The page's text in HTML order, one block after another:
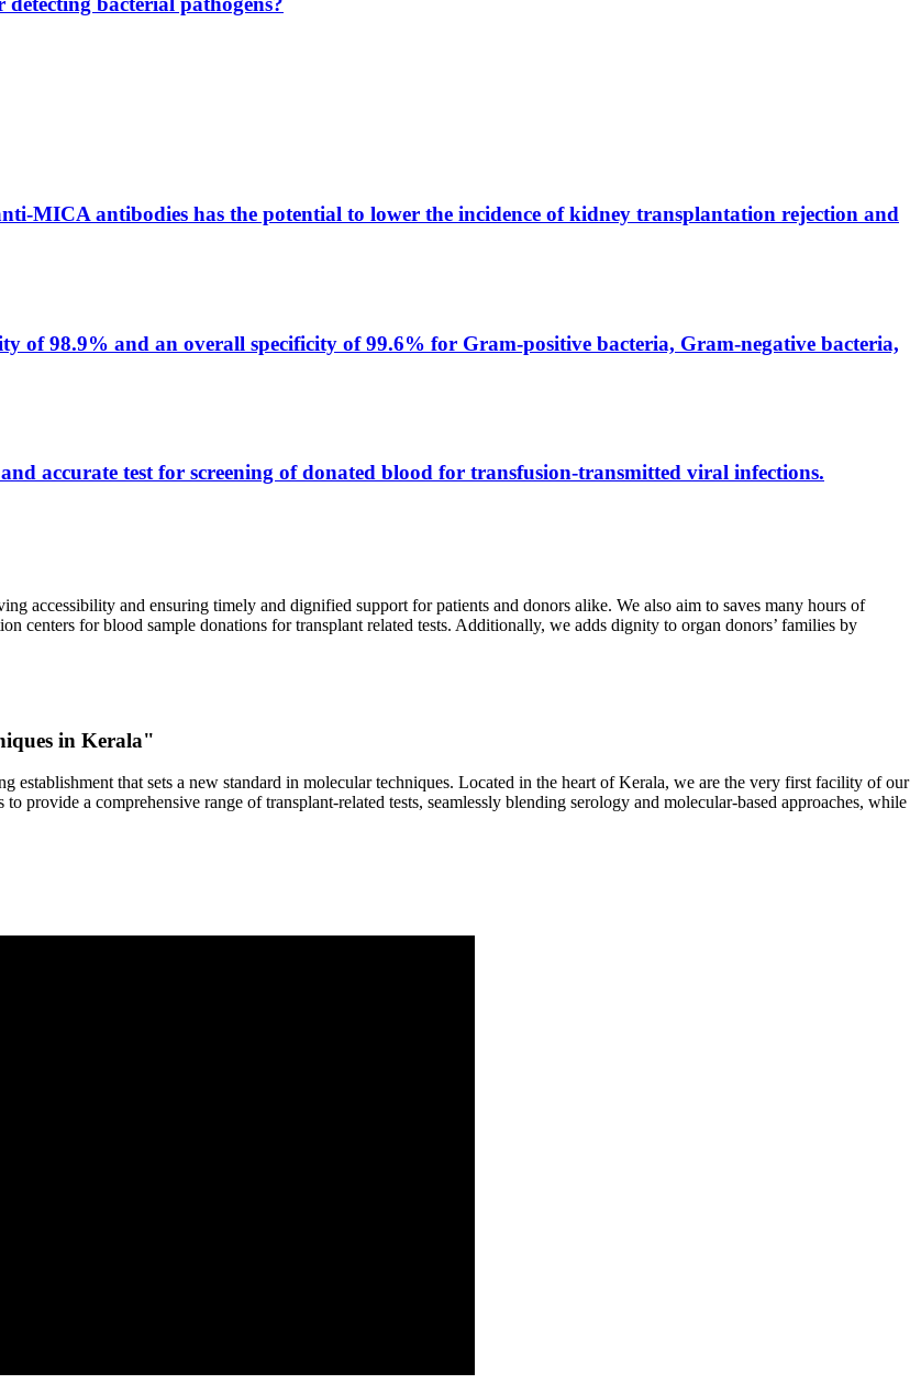
MICA antibodies has the potential to lower the incidence of kidney transplantation rejection and
of 98.9% and an overall specificity of 99.6% for Gram-positive bacteria, Gram-negative bacteria,
accurate test for screening of donated blood for transfusion-transmitted viral infections.
accessibility and ensuring timely and dignified support for patients and donors alike. We also aim to saves many hours of
centers for blood sample donations for transplant related tests. Additionally, we adds dignity to organ donors’ families by
in Kerala"
establishment that sets a new standard in molecular techniques. Located in the heart of Kerala, we are the very first facility of our
a comprehensive range of transplant-related tests, seamlessly blending serology and molecular-based approaches, while